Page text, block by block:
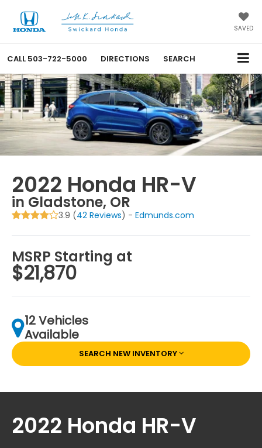
SAVED
CALL 503-722-5000 DIRECTIONS SEARCH
2022 Honda HR-V
in Gladstone, OR
3.9 (42 Reviews) -Edmunds.com
MSRP Starting at
$21,870
12 Vehicles
Available
SEARCH NEW INVENTORY
2022 Honda HR-V